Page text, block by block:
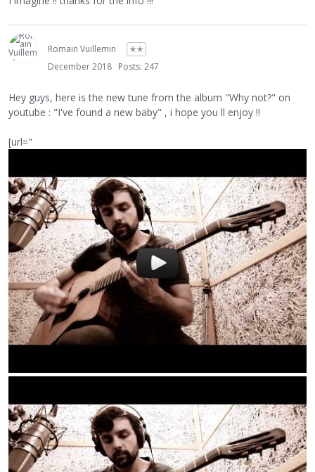
Romain Vuillemin
✭✭
December 2018 Posts: 247
Hey guys, here is the new tune from the album "Why not?" on
youtube : "I've found a new baby" , i hope you ll enjoy !!
[url="